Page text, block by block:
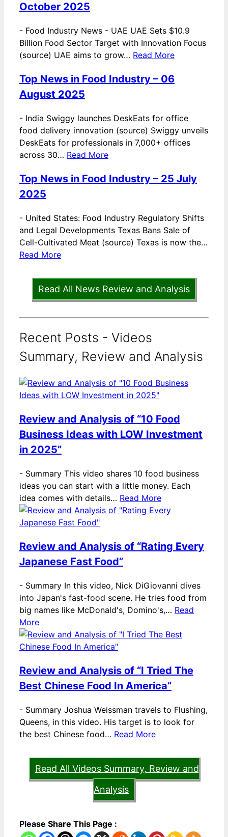
October 2025
- Food Industry News - UAE UAE Sets $10.9
Billion Food Sector Target with Innovation Focus
(source) UAE aims to grow… Read More
Top News in Food Industry – 06
August 2025
- India Swiggy launches DeskEats for office
food delivery innovation (source) Swiggy unveils
DeskEats for professionals in 7,000+ offices
across 30… Read More
Top News in Food Industry – 25 July
2025
- United States: Food Industry Regulatory Shifts
and Legal Developments Texas Bans Sale of
Cell-Cultivated Meat (source) Texas is now the…
Read More
Read All News Review and Analysis
Recent Posts - Videos
Summary, Review and Analysis
Review and Analysis of “10 Food
Business Ideas with LOW Investment
in 2025”
- Summary This video shares 10 food business
ideas you can start with a little money. Each
idea comes with details… Read More
Review and Analysis of “Rating Every
Japanese Fast Food”
- Summary In this video, Nick DiGiovanni dives
into Japan's fast-food scene. He tries food from
big names like McDonald's, Domino's,… Read
More
Review and Analysis of “I Tried The
Best Chinese Food In America”
- Summary Joshua Weissman travels to Flushing,
Queens, in this video. His target is to look for
the best Chinese food… Read More
Read All Videos Summary, Review and
Analysis
Please Share This Page :